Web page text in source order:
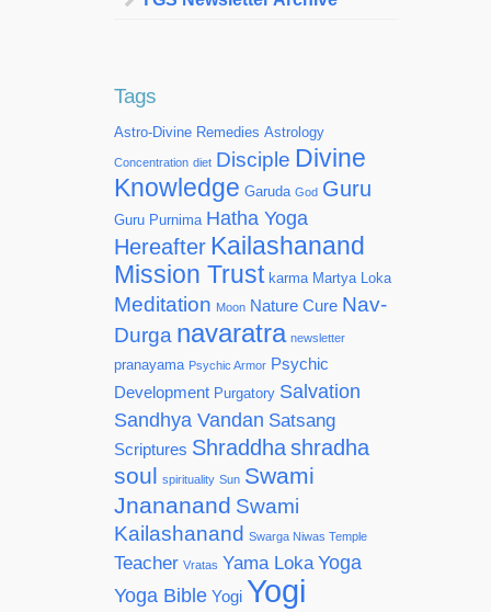
Tags
Astro-Divine Remedies Astrology
Concentration diet Disciple Divine
Knowledge Garuda God Guru
Guru Purnima Hatha Yoga
Hereafter Kailashanand
Mission Trust karma Martya Loka
Meditation Moon Nature Cure Nav-
Durga navaratra newsletter
pranayama Psychic Armor Psychic
Development Purgatory Salvation
Sandhya Vandan Satsang
Scriptures Shraddhashradha
soul spirituality Sun Swami
Jnananand Swami
Kailashanand Swarga Niwas Temple
Teacher Vratas Yama Loka Yoga
Yoga Bible Yogi Yogi